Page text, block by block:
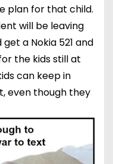
plan for that child.
will be leaving
a Nokia 521 and
the kids still at
can keep in
even though they